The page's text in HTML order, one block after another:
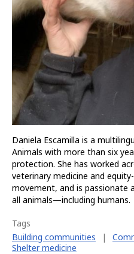
Daniela Escamilla is a
Animals with more than six
protection. She has worked
veterinary medicine and
movement, and is passionate
all animals—including humans.
Tags
Building communities
|
Shelter medicine